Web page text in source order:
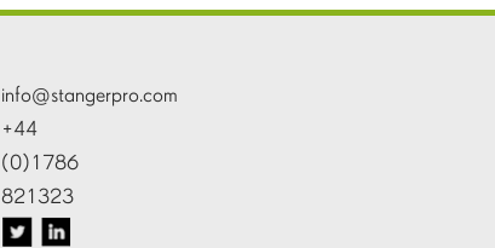
info@stangerpro.com
+44
(0)1786
821323